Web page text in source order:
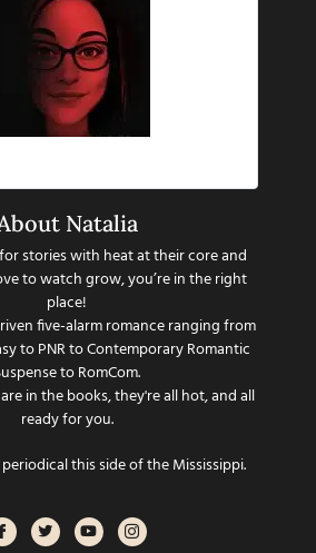
Natalia
stories with heat at their core and
to watch grow, you’re in the right
place!
five-alarm romance ranging from
to PNR to Contemporary Romantic
to RomCom.
in the books, they're all hot, and all
ready for you.
this side of the Mississippi.